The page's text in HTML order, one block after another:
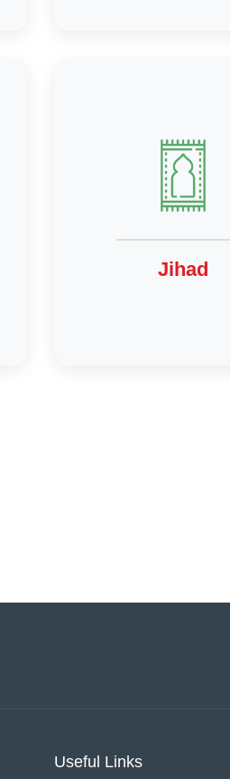
Jihad
Useful Links